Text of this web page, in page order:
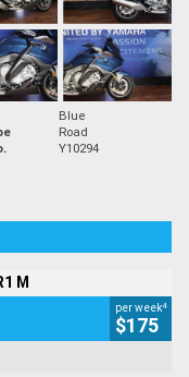
Blue
Road
Y10294
M
per week4
$175